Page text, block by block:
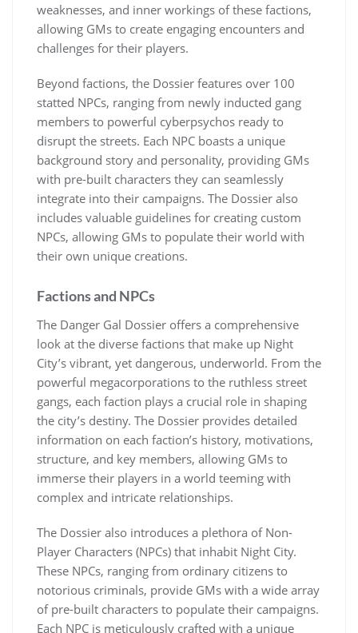
weaknesses, and inner workings of these factions,
allowing GMs to create engaging encounters and
challenges for their players.
Beyond factions, the Dossier features over 100
statted NPCs, ranging from newly inducted gang
members to powerful cyberpsychos ready to
disrupt the streets. Each NPC boasts a unique
background story and personality, providing GMs
with pre-built characters they can seamlessly
integrate into their campaigns. The Dossier also
includes valuable guidelines for creating custom
NPCs, allowing GMs to populate their world with
their own unique creations.
Factions and NPCs
The Danger Gal Dossier offers a comprehensive
look at the diverse factions that make up Night
City’s vibrant, yet dangerous, underworld. From the
powerful megacorporations to the ruthless street
gangs, each faction plays a crucial role in shaping
the city’s destiny. The Dossier provides detailed
information on each faction’s history, motivations,
structure, and key members, allowing GMs to
immerse their players in a world teeming with
complex and intricate relationships.
The Dossier also introduces a plethora of Non-
Player Characters (NPCs) that inhabit Night City.
These NPCs, ranging from ordinary citizens to
notorious criminals, provide GMs with a wide array
of pre-built characters to populate their campaigns.
Each NPC is meticulously crafted with a unique